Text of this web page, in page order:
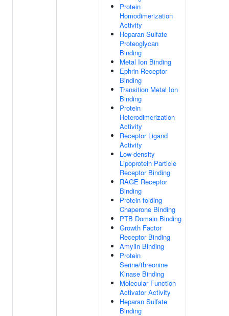
Protein
Homodimerization
Activity
Heparan Sulfate
Proteoglycan
Binding
Metal Ion Binding
Ephrin Receptor
Binding
Transition Metal Ion
Binding
Protein
Heterodimerization
Activity
Receptor Ligand
Activity
Low-density
Lipoprotein Particle
Receptor Binding
RAGE Receptor
Binding
Protein-folding
Chaperone Binding
PTB Domain Binding
Growth Factor
Receptor Binding
Amylin Binding
Protein
Serine/threonine
Kinase Binding
Molecular Function
Activator Activity
Heparan Sulfate
Binding